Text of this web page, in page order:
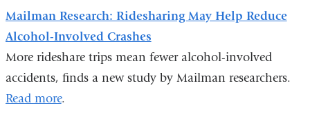
Mailman Research: Ridesharing May Help Reduce
Alcohol-Involved Crashes
More rideshare trips mean fewer alcohol-involved
accidents, finds a new study by Mailman researchers.
Read more.